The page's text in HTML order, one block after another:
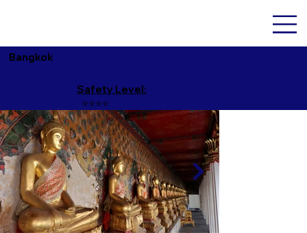
Bangkok
⭐️⭐️⭐️⭐️
Safety Level: